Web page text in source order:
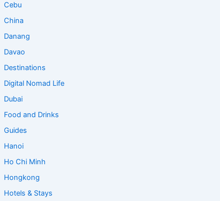
Cebu
China
Danang
Davao
Destinations
Digital Nomad Life
Dubai
Food and Drinks
Guides
Hanoi
Ho Chi Minh
Hongkong
Hotels & Stays